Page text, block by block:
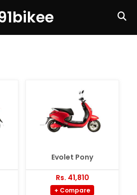
Evolet Pony
Rs. 41,810
+ Compare